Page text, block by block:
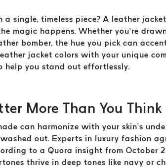
single, timeless piece? A leather
magic happens. Whether you’re
bomber, the hue you pick can
jacket colors with your unique
help you stand out effortlessly.
More Than You Think
can harmonize with your skin’s
out. Experts in luxury fashion
to a Quora insight from October
thrive in deep tones like navy or